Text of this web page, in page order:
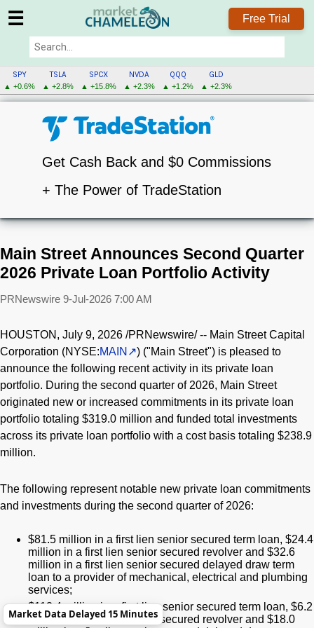
☰ Free Trial
SPY
▲ +0.6%
TSLA
▲ +2.8%
SPCX
▲ +15.8%
NVDA
▲ +2.3%
QQQ
▲ +1.2%
GLD
▲ +2.3%
Get Cash Back and $0 Commissions
+ The Power of TradeStation
Main Street Announces Second Quarter
2026 Private Loan Portfolio Activity
PRNewswire 9-Jul-2026 7:00 AM
HOUSTON , July 9, 2026 /PRNewswire/ -- Main Street Capital
Corporation (NYSE:MAIN
) ("Main Street") is pleased to
announce the following recent activity in its private loan
portfolio. During the second quarter of 2026, Main Street
originated new or increased commitments in its private loan
portfolio totaling $319.0 million and funded total investments
across its private loan portfolio with a cost basis totaling $238.9
million.
The following represent notable new private loan commitments
and investments during the second quarter of 2026:
$81.5 million in a first lien senior secured term loan, $24.4
million in a first lien senior secured revolver and $32.6
million in a first lien senior secured delayed draw term
loan to a provider of mechanical, electrical and plumbing
services;
$112.4 million in a first lien senior secured term loan, $6.2
million in a first lien senior secured revolver and $18.0
Market Data Delayed 15 Minutes